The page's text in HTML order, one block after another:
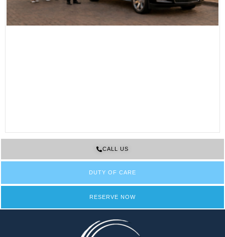
CALL US
DUTY OF CARE
RESERVE NOW